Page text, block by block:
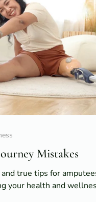
Mistakes
true tips for
your health and